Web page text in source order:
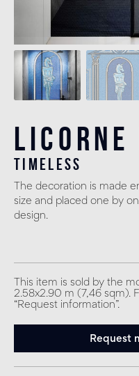
Licorne
timeless
The decoration is made
size and placed one by
design.
This item is sold by the
2.58x2.90 m (7,46 sqm).
“Request information”.
Request